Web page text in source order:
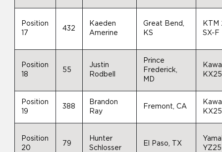
Position
17
432
Kaeden
Amerine
Great Bend,
KS
KTM
SX-F
Position
18
55
Justin
Rodbell
Prince
Frederick,
MD
Position
19
388
Brandon
Ray
Fremont, CA
Position
20
79
Hunter
Schlosser
El Paso, TX